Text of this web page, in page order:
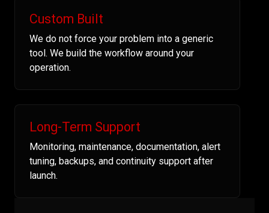
Custom Built
We do not force your problem into a generic
tool. We build the workflow around your
operation.
Long-Term Support
Monitoring, maintenance, documentation, alert
tuning, backups, and continuity support after
launch.